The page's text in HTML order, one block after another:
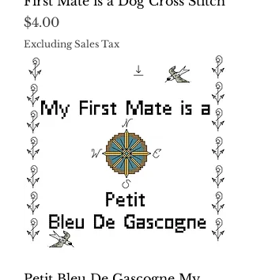
Price
$4.00
Excluding Sales Tax